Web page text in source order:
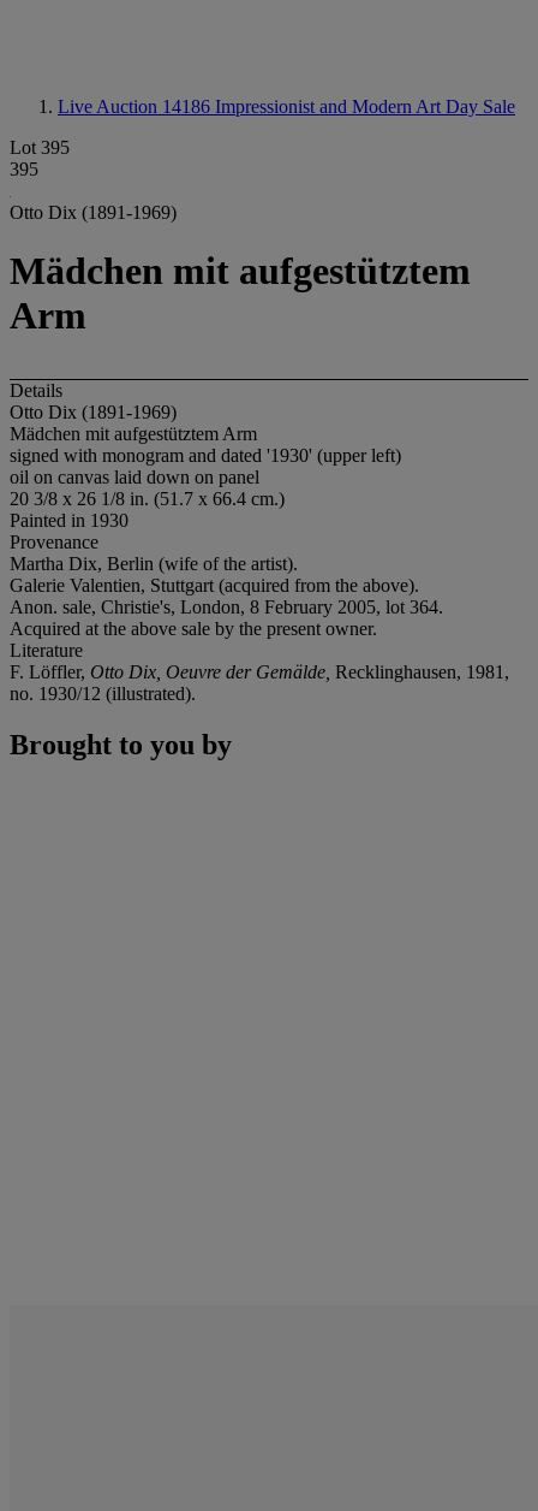
Live Auction 14186 Impressionist and Modern Art Day Sale
Lot 395
395
Otto Dix (1891-1969)
Mädchen mit aufgestütztem
Arm
Details
Otto Dix (1891-1969)
Mädchen mit aufgestütztem Arm
signed with monogram and dated '1930' (upper left)
oil on canvas laid down on panel
20 3/8 x 26 1/8 in. (51.7 x 66.4 cm.)
Painted in 1930
Provenance
Martha Dix, Berlin (wife of the artist).
Galerie Valentien, Stuttgart (acquired from the above).
Anon. sale, Christie's, London, 8 February 2005, lot 364.
Acquired at the above sale by the present owner.
Literature
F. Löffler, Otto Dix, Oeuvre der Gemälde, Recklinghausen, 1981,
no. 1930/12 (illustrated).
Brought to you by